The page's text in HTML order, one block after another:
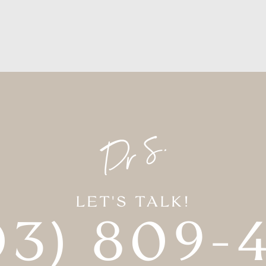
LET'S TALK!
809-